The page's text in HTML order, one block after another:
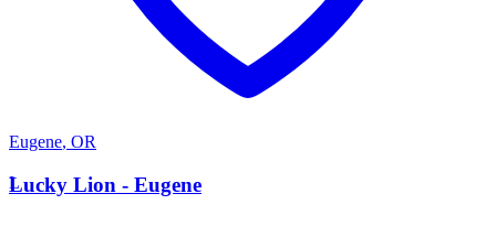
Eugene, OR
L
Lucky Lion - Eugene